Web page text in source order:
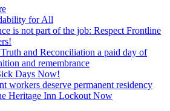
for All
is not part of the job: Respect Frontline
and Reconciliation a paid day of
and remembrance
Days Now!
workers deserve permanent residency
Heritage Inn Lockout Now